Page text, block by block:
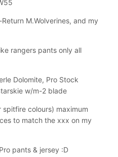
M.Wolverines, and my
rangers pants only all
Dolomite, Pro Stock
w/m-2 blade
colours) maximum
to match the xxx on my
pants & jersey :D